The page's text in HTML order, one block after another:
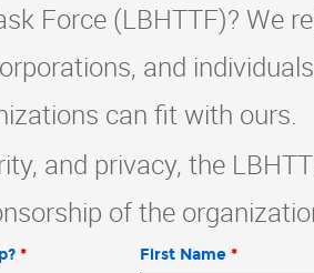
Force (LBHTTF)? We
and
can fit with ours.
and privacy, the
of the
* First Name *